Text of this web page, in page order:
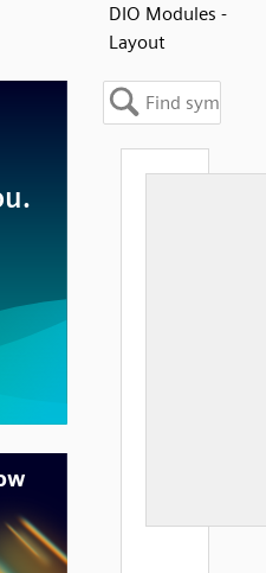
DIO Modules -
Layout